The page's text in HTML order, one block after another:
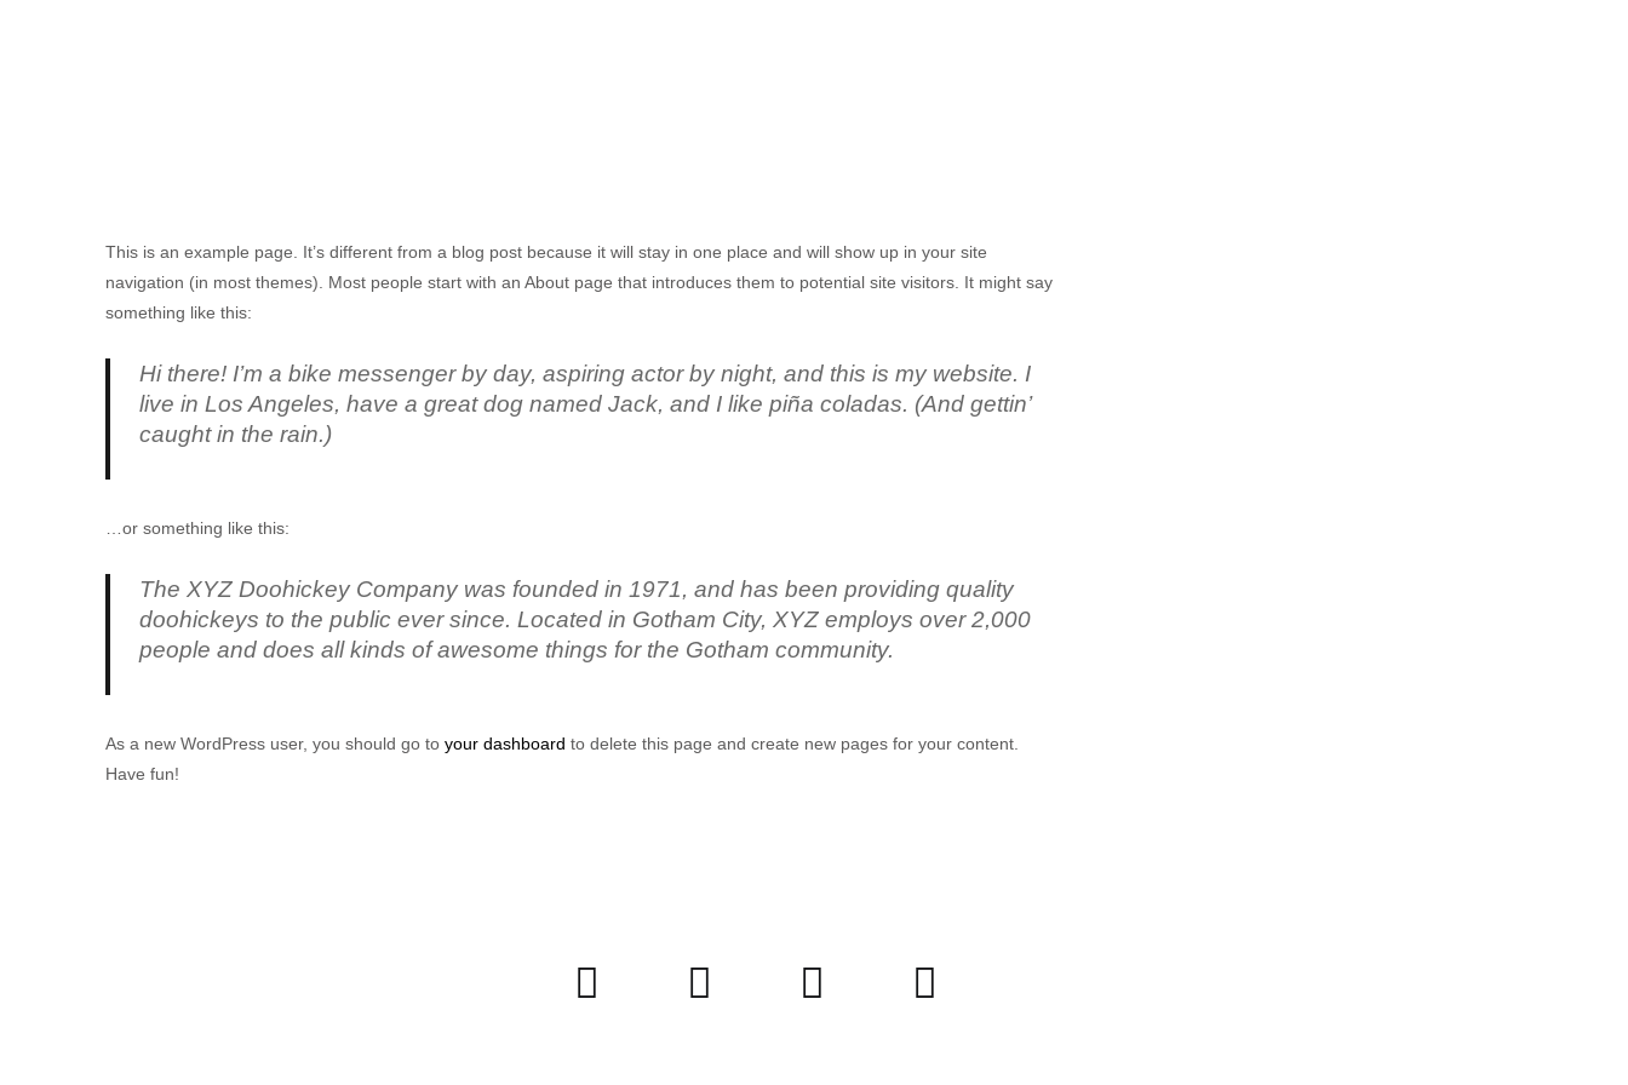
This is an example page. It’s different from a blog post because it will stay in one place and will show up in your site
navigation (in most themes). Most people start with an About page that introduces them to potential site visitors. It might say
something like this:
Hi there! I’m a bike messenger by day, aspiring actor by night, and this is my website. I
live in Los Angeles, have a great dog named Jack, and I like piña coladas. (And gettin’
caught in the rain.)
…or something like this:
The XYZ Doohickey Company was founded in 1971, and has been providing quality
doohickeys to the public ever since. Located in Gotham City, XYZ employs over 2,000
people and does all kinds of awesome things for the Gotham community.
As a new WordPress user, you should go to your dashboard to delete this page and create new pages for your content.
Have fun!